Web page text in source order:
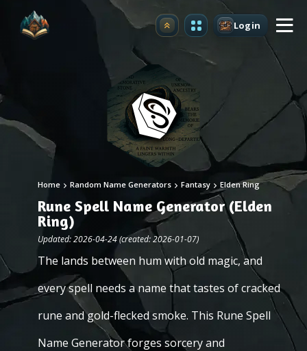
Upgrade Login
Home Random Name Generators Fantasy Elden Ring
Rune Spell Name Generator (Elden
Ring)
Updated: 2026-04-24 (created: 2026-01-07)
The lands between hum with old magic, and
every spell needs a name that tastes of cracked
rune and gold-flecked smoke. This Rune Spell
Name Generator forges sorcery and